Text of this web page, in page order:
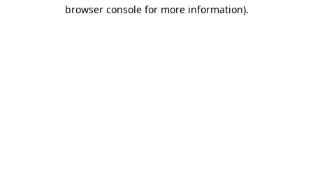
browser console for more information).